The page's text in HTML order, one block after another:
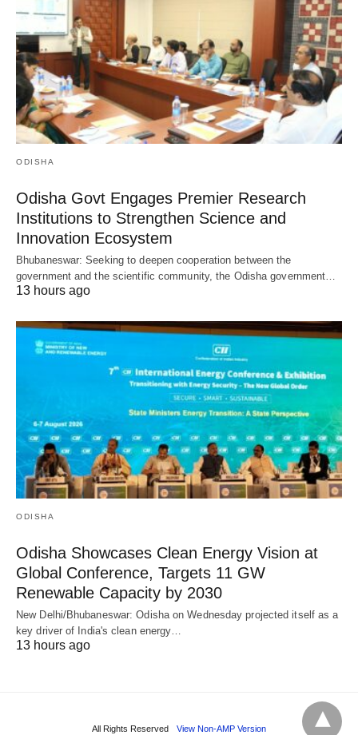
ODISHA
Odisha Govt Engages Premier Research
Institutions to Strengthen Science and
Innovation Ecosystem
Bhubaneswar: Seeking to deepen cooperation between the
government and the scientific community, the Odisha government…
13 hours ago
ODISHA
Odisha Showcases Clean Energy Vision at
Global Conference, Targets 11 GW
Renewable Capacity by 2030
New Delhi/Bhubaneswar: Odisha on Wednesday projected itself as a
key driver of India's clean energy…
13 hours ago
All Rights Reserved View Non-AMP Version